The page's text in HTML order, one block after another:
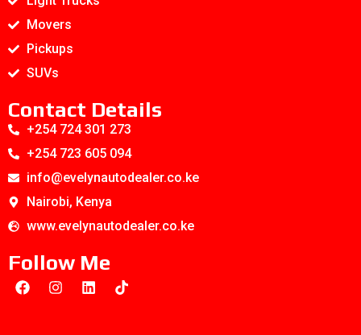
Movers
Pickups
SUVs
Contact Details
+254 724 301 273
+254 723 605 094
info@evelynautodealer.co.ke
Nairobi, Kenya
www.evelynautodealer.co.ke
Follow Me